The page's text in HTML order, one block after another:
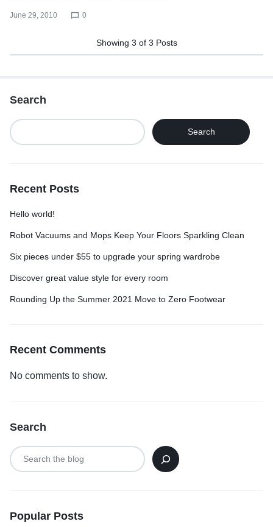
June 29, 2010 0
Showing 3 of 3 Posts
Search
Search
Recent Posts
Hello world!
Robot Vacuums and Mops Keep Your Floors Sparkling Clean
Six pieces under $55 to upgrade your spring wardrobe
Discover great value style for every room
Rounding Up the Summer 2021 Move to Zero Footwear
Recent Comments
No comments to show.
Search
Popular Posts